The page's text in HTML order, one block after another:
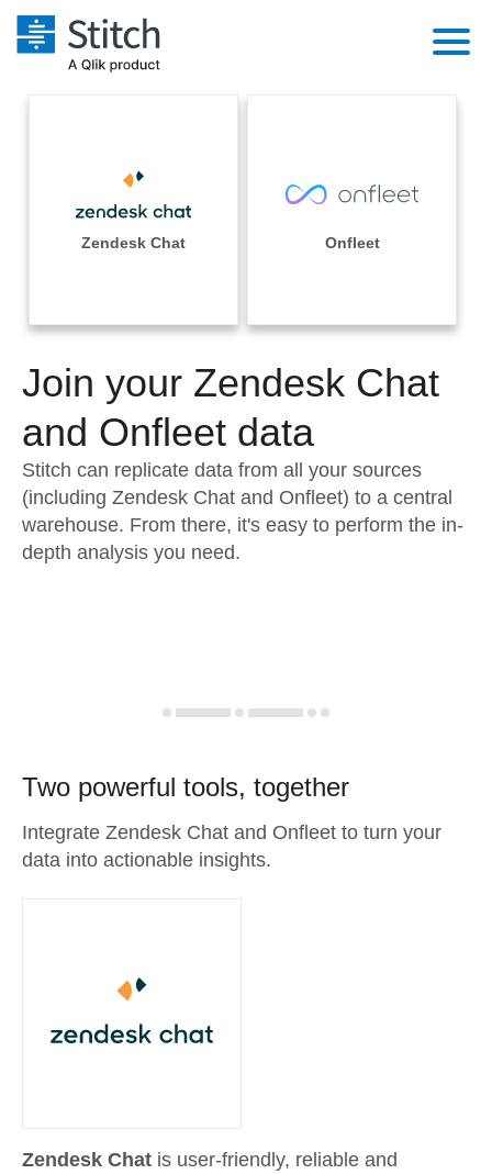
Extensibility
Orchestration
Performance & Reliability
Embedding
Transformation & Quality
For Enterprise
Solutions
Sales
Integrations
Sources
Pricing
Documentation
Sign in
Try it free
Contact Sales
Zendesk Chat Onfleet
Join your Zendesk Chat
and Onfleet data
Stitch can replicate data from all your sources
(including Zendesk Chat and Onfleet) to a central
warehouse. From there, it's easy to perform the in-
depth analysis you need.
Two powerful tools, together
Integrate Zendesk Chat and Onfleet to turn your
data into actionable insights.
Zendesk Chat is user-friendly, reliable and